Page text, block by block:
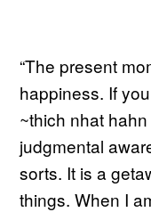
“The present
happiness. If
~thich nhat
judgmental
sorts. It is a
things. When I